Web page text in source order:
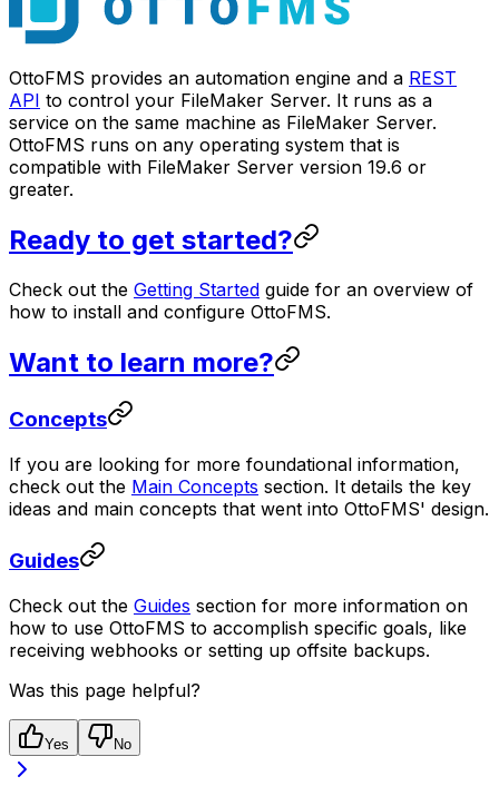
OttoFMS provides an automation engine and a REST
API to control your FileMaker Server. It runs as a
service on the same machine as FileMaker Server.
OttoFMS runs on any operating system that is
compatible with FileMaker Server version 19.6 or
greater.
Ready to get started?
Check out the Getting Started guide for an overview of
how to install and configure OttoFMS.
Want to learn more?
Concepts
If you are looking for more foundational information,
check out the Main Concepts section. It details the key
ideas and main concepts that went into OttoFMS' design.
Guides
Check out the Guides section for more information on
how to use OttoFMS to accomplish specific goals, like
receiving webhooks or setting up offsite backups.
Was this page helpful?
Yes No